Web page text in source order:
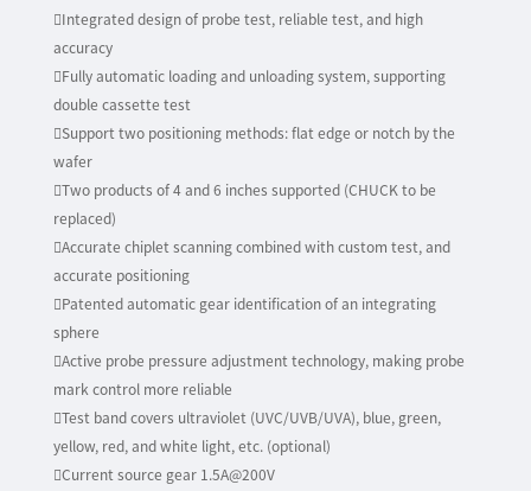
Integrated design of probe test, reliable test, and high
accuracy
Fully automatic loading and unloading system, supporting
double cassette test
Support two positioning methods: flat edge or notch by the
wafer
Two products of 4 and 6 inches supported (CHUCK to be
replaced)
Accurate chiplet scanning combined with custom test, and
accurate positioning
Patented automatic gear identification of an integrating
sphere
Active probe pressure adjustment technology, making probe
mark control more reliable
Test band covers ultraviolet (UVC/UVB/UVA), blue, green,
yellow, red, and white light, etc. (optional)
Current source gear 1.5A@200V